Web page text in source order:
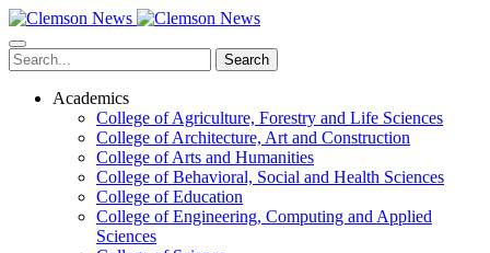
Skip
to
main
content
Search
Academics
College of Agriculture, Forestry and Life Sciences
College of Architecture, Art and Construction
College of Arts and Humanities
College of Behavioral, Social and Health Sciences
College of Education
College of Engineering, Computing and Applied
Sciences